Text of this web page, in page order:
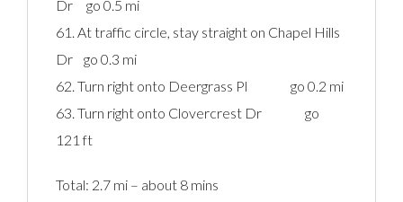
Dr go 0.5 mi
61. At traffic circle, stay straight on Chapel Hills
Dr go 0.3 mi
62. Turn right onto Deergrass Pl go 0.2 mi
63. Turn right onto Clovercrest Dr go
121 ft
Total: 2.7 mi – about 8 mins